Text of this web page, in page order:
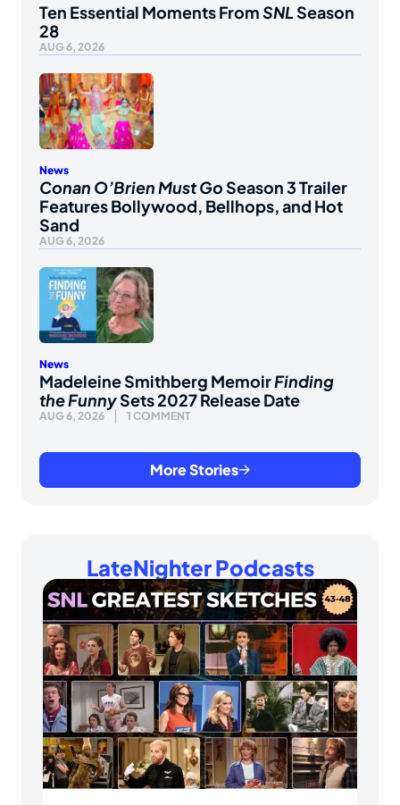
Ten Essential Moments FromSNLSeason
28
AUG 6, 2026
News
Conan O’Brien Must GoSeason 3 Trailer
Features Bollywood, Bellhops, and Hot
Sand
AUG 6, 2026
News
Madeleine Smithberg MemoirFinding
the FunnySets 2027 Release Date
AUG 6, 2026 1 COMMENT
More Stories
LateNighter Podcasts